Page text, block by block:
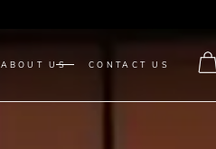
ABOUT US CONTACT US